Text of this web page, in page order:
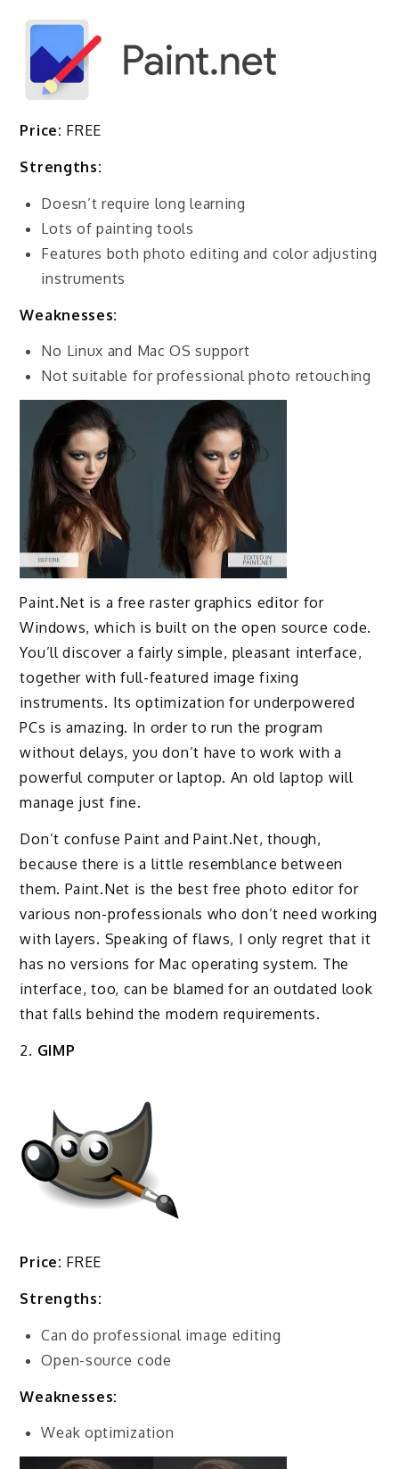
Price: FREE
Strengths:
Doesn’t require long learning
Lots of painting tools
Features both photo editing and color adjusting
instruments
Weaknesses:
No Linux and Mac OS support
Not suitable for professional photo retouching
Paint.Net is a free raster graphics editor for
Windows, which is built on the open source code.
You’ll discover a fairly simple, pleasant interface,
together with full-featured image fixing
instruments. Its optimization for underpowered
PCs is amazing. In order to run the program
without delays, you don’t have to work with a
powerful computer or laptop. An old laptop will
manage just fine.
Don’t confuse Paint and Paint.Net, though,
because there is a little resemblance between
them. Paint.Net is the best free photo editor for
various non-professionals who don’t need working
with layers. Speaking of flaws, I only regret that it
has no versions for Mac operating system. The
interface, too, can be blamed for an outdated look
that falls behind the modern requirements.
2. GIMP
Price: FREE
Strengths:
Can do professional image editing
Open-source code
Weaknesses:
Weak optimization